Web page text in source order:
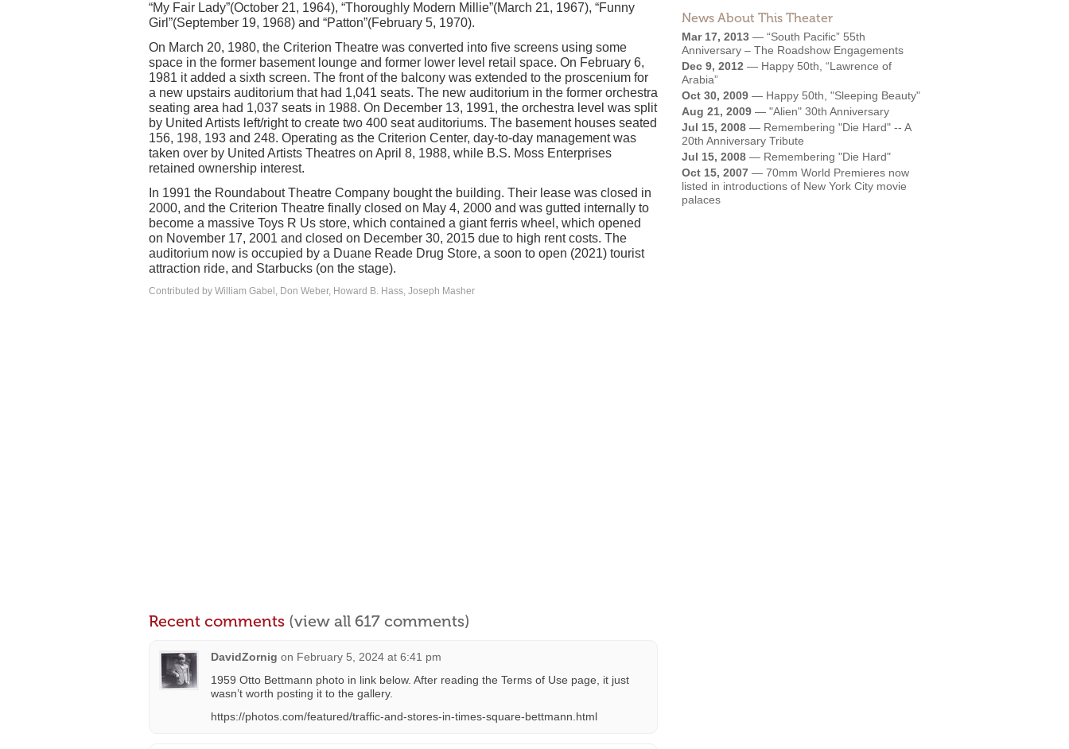
News About This Theater
Mar 17, 2013 — “South Pacific” 55th
Anniversary – The Roadshow Engagements
Dec 9, 2012 — Happy 50th, “Lawrence of
Arabia”
Oct 30, 2009 — Happy 50th, "Sleeping Beauty"
Aug 21, 2009 — "Alien" 30th Anniversary
Jul 15, 2008 — Remembering "Die Hard" -- A
20th Anniversary Tribute
Jul 15, 2008 — Remembering "Die Hard"
Oct 15, 2007 — 70mm World Premieres now
listed in introductions of New York City movie
palaces
“My Fair Lady”(October 21, 1964), “Thoroughly Modern Millie”(March 21, 1967), “Funny
Girl”(September 19, 1968) and “Patton”(February 5, 1970).
On March 20, 1980, the Criterion Theatre was converted into five screens using some
space in the former basement lounge and former lower level retail space. On February 6,
1981 it added a sixth screen. The front of the balcony was extended to the proscenium for
a new upstairs auditorium that had 1,041 seats. The new auditorium in the former orchestra
seating area had 1,037 seats in 1988. On December 13, 1991, the orchestra level was split
by United Artists left/right to create two 400 seat auditoriums. The basement houses seated
156, 198, 193 and 248. Operating as the Criterion Center, day-to-day management was
taken over by United Artists Theatres on April 8, 1988, while B.S. Moss Enterprises
retained ownership interest.
In 1991 the Roundabout Theatre Company bought the building. Their lease was closed in
2000, and the Criterion Theatre finally closed on May 4, 2000 and was gutted internally to
become a massive Toys R Us store, which contained a giant ferris wheel, which opened
on November 17, 2001 and closed on December 30, 2015 due to high rent costs. The
auditorium now is occupied by a Duane Reade Drug Store, a soon to open (2021) tourist
attraction ride, and Starbucks (on the stage).
Contributed by William Gabel, Don Weber, Howard B. Hass, Joseph Masher
Recent comments (view all 617 comments)
DavidZornig on February 5, 2024 at 6:41 pm
1959 Otto Bettmann photo in link below. After reading the Terms of Use page, it just
wasn’t worth posting it to the gallery.
https://photos.com/featured/traffic-and-stores-in-times-square-bettmann.html